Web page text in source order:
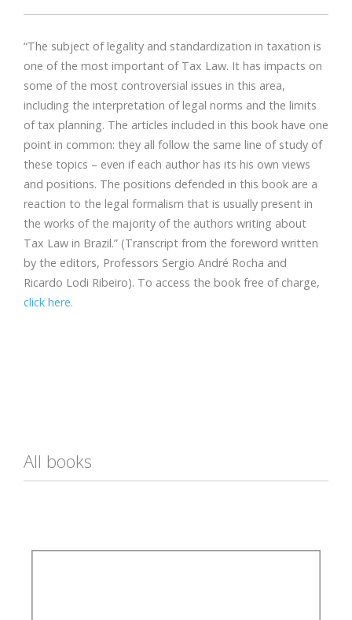
“The subject of legality and standardization in taxation is
one of the most important of Tax Law. It has impacts on
some of the most controversial issues in this area,
including the interpretation of legal norms and the limits
of tax planning. The articles included in this book have one
point in common: they all follow the same line of study of
these topics – even if each author has its his own views
and positions. The positions defended in this book are a
reaction to the legal formalism that is usually present in
the works of the majority of the authors writing about
Tax Law in Brazil.” (Transcript from the foreword written
by the editors, Professors Sergio André Rocha and
Ricardo Lodi Ribeiro). To access the book free of charge,
click here.
All books